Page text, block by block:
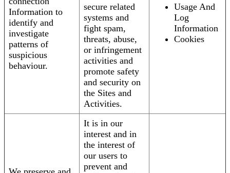
Information to
identify and
investigate
patterns of
suspicious
behaviour.
secure related
systems and
fight spam,
threats, abuse,
or infringement
activities and
promote safety
and security on
the Sites and
Activities.
Usage And
Log
Information
Cookies
It is in our
interest and in
the interest of
our users to
prevent and